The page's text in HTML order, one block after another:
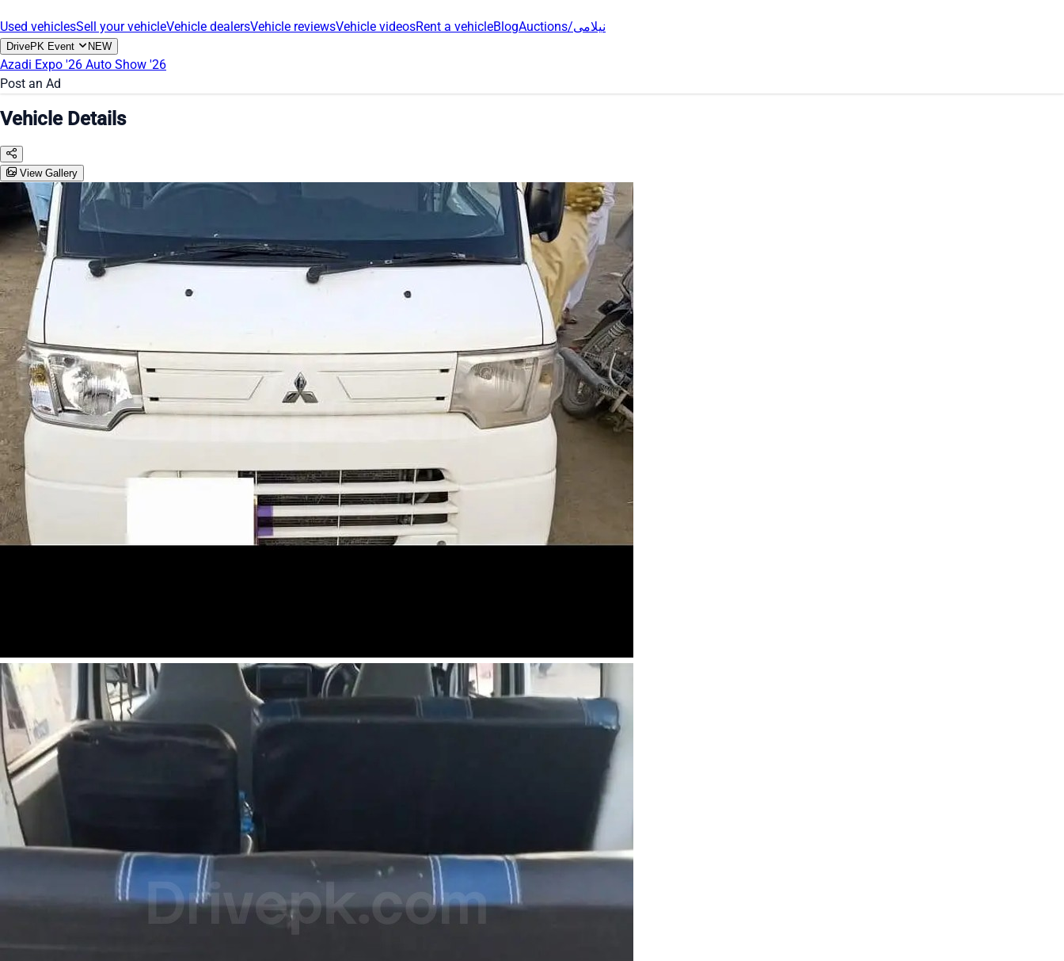
Used vehiclesSell your vehicleVehicle dealersVehicle reviewsVehicle videosRent a vehicleBlog Auctions/نیلامی
DrivePK Event NEW
Azadi Expo '26 Auto Show '26
Post an Ad
Vehicle Details
View Gallery